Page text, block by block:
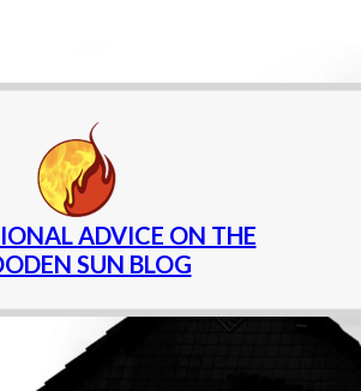
ADVICE ON THE
SUN BLOG